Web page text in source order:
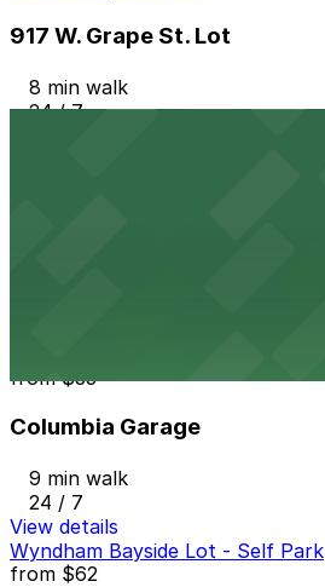
917 W. Grape St. Lot
8 min walk
24 / 7
from$33
Columbia Garage
9 min walk
24 / 7
View details
Wyndham Bayside Lot - Self Park
from $62